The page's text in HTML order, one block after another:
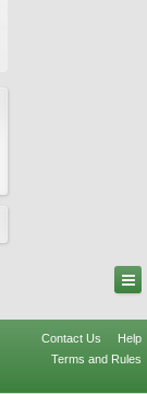
Contact Us
Help
Terms and Rules